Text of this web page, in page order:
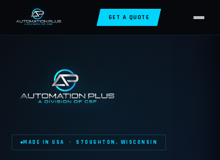
GET A QUOTE
MADE IN USA · STOUGHTON, WISCONSIN